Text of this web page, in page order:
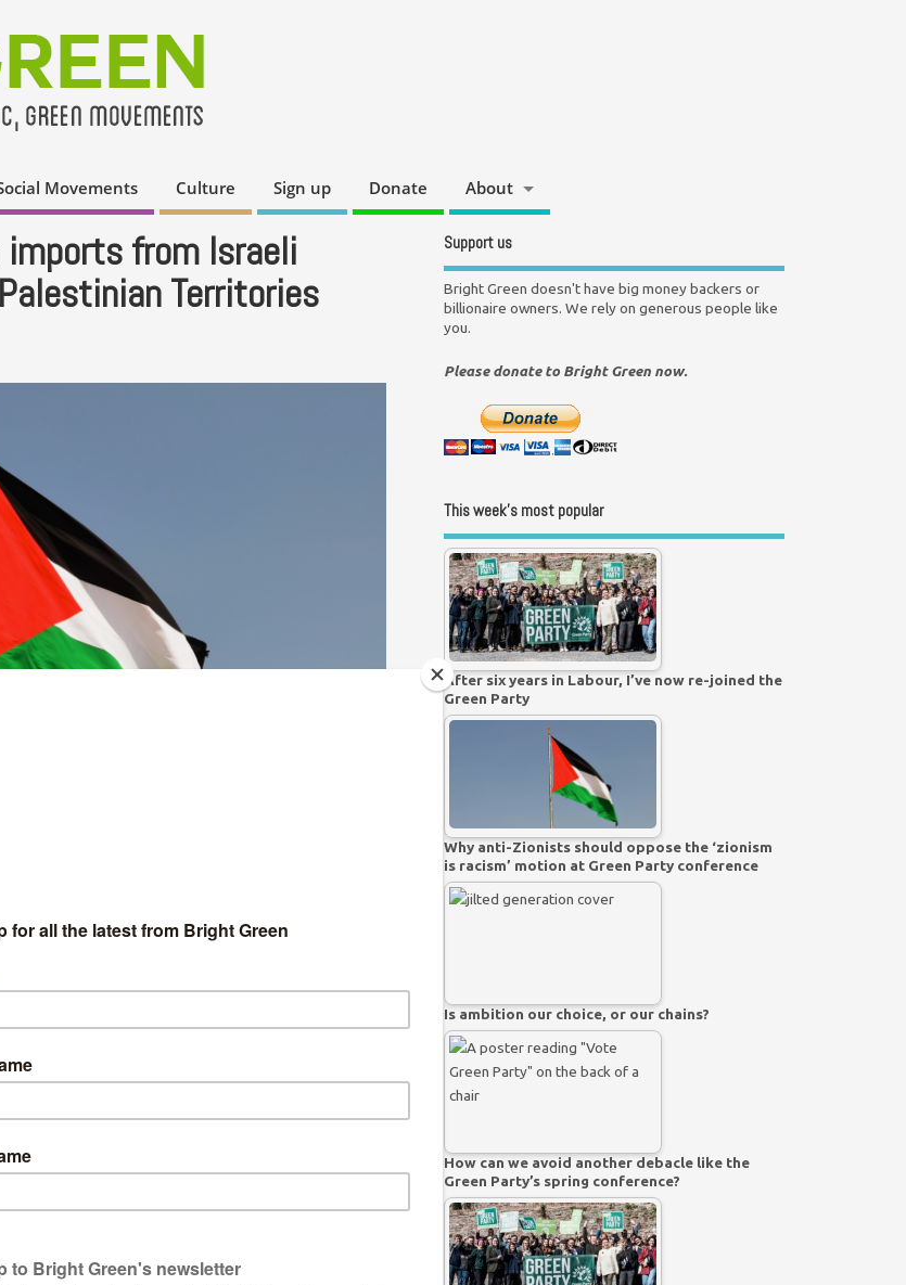
Movements Culture Sign up Donate About
imports from Israeli
Territories
Israeli settlements in Palestine. They’ve
to abstain from entering economic and trade
Occupied Palestinian Territories.
Government rules allow settlement goods into the
or provide services to settlements”.
importation of goods originating from Israeli
selling settlement goods and providing
by 33 MPs at the time of writing.
Support us
Bright Green doesn't have big money backers or
billionaire owners. We rely on generous people like
you.
Please donate to Bright Green now.
This week’s most popular
After six years in Labour, I’ve now re-joined the
Green Party
Why anti-Zionists should oppose the ‘zionism
is racism’ motion at Green Party conference
Is ambition our choice, or our chains?
How can we avoid another debacle like the
Green Party’s spring conference?